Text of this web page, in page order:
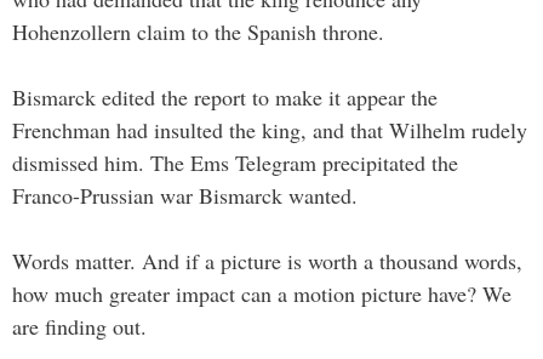
Hohenzollern claim to the Spanish throne.
Bismarck edited the report to make it appear the
Frenchman had insulted the king, and that Wilhelm rudely
dismissed him. The Ems Telegram precipitated the
Franco-Prussian war Bismarck wanted.
Words matter. And if a picture is worth a thousand words,
how much greater impact can a motion picture have? We
are finding out.